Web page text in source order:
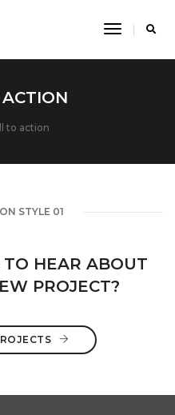
Toggle
to action
STYLE 01
HEAR ABOUT
PROJECT?